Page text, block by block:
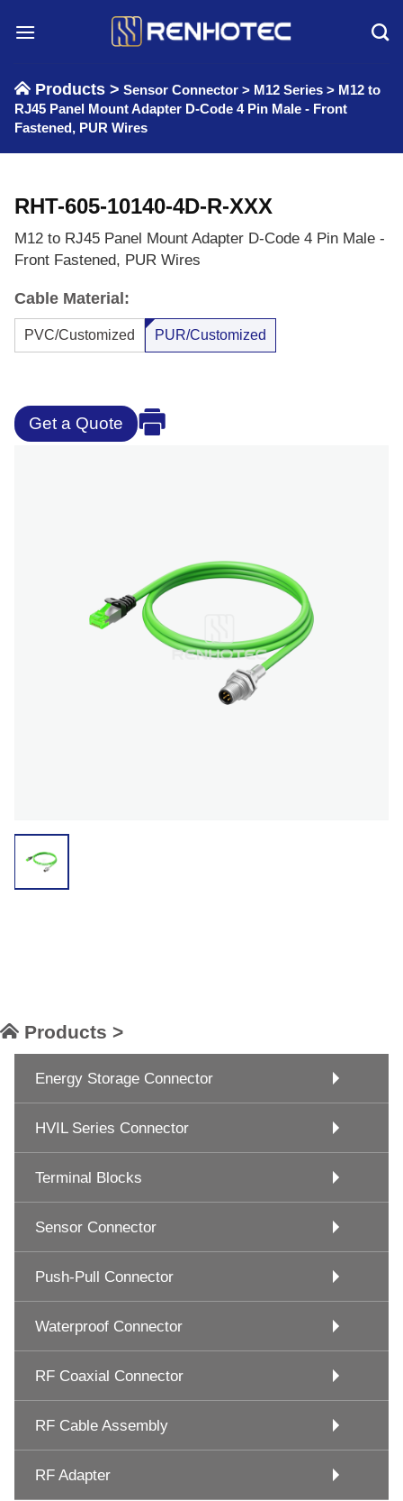
Products > Sensor Connector > M12 Series > M12 to
RJ45 Panel Mount Adapter D-Code 4 Pin Male - Front
Fastened, PUR Wires
RHT-605-10140-4D-R-XXX
M12 to RJ45 Panel Mount Adapter D-Code 4 Pin Male -
Front Fastened, PUR Wires
Cable Material:
PVC/Customized PUR/Customized
Get a Quote
Products >
Energy Storage Connector
HVIL Series Connector
Terminal Blocks
Sensor Connector
Push-Pull Connector
Waterproof Connector
RF Coaxial Connector
RF Cable Assembly
RF Adapter